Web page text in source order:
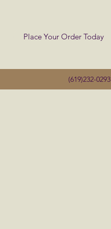
Place Your Order Today
(619)232-0293